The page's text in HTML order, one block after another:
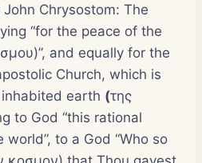
Chrysostom: The
“for the peace of the
and equally for the
Church, which is
earth (της
to God “this rational
to a God “Who so